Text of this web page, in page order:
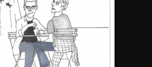
Name Your Pet… Cannabis
Style
By JenZ